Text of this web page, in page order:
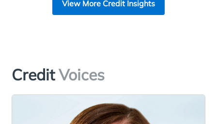
View More Credit Insights
Credit Voices